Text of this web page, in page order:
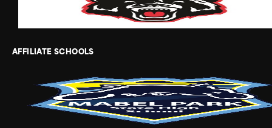
AFFILIATE SCHOOLS